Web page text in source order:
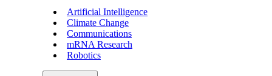
Artificial Intelligence
Climate Change
Communications
mRNA Research
Robotics